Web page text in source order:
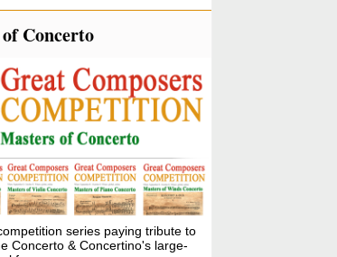
Concerto
series paying tribute to
Concerto & Concertino's large-